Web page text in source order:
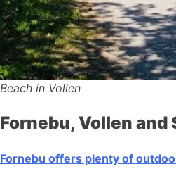
Beach in Vollen
Fornebu, Vollen and
Fornebu offers plenty of